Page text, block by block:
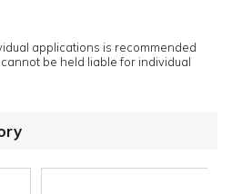
applications is recommended
be held liable for individual